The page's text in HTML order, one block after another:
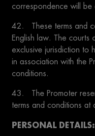
correspondence will be
42. These terms and
English law. The courts
exclusive jurisdiction to
in association with the
conditions.
43. The Promoter
terms and conditions at
PERSONAL DETAILS: